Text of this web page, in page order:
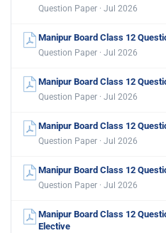
Question Paper · Jul 2026
Manipur Board Class 12
Question Paper · Jul 2026
Manipur Board Class 12
Question Paper · Jul 2026
Manipur Board Class 12
Question Paper · Jul 2026
Manipur Board Class 12
Question Paper · Jul 2026
Manipur Board Class 12
Elective